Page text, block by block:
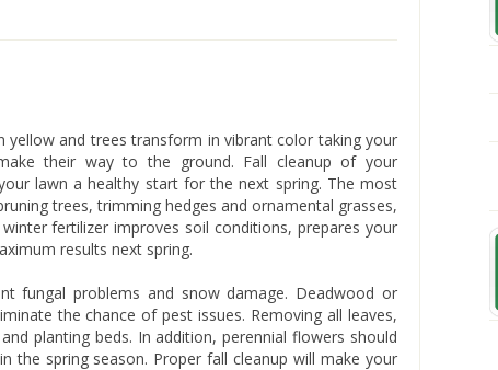
yellow and trees transform in vibrant color taking your
their way to the ground. Fall cleanup of your
lawn a healthy start for the next spring. The most
trees, trimming hedges and ornamental grasses,
fertilizer improves soil conditions, prepares your
results next spring.
fungal problems and snow damage. Deadwood or
the chance of pest issues. Removing all leaves,
planting beds. In addition, perennial flowers should
the spring season. Proper fall cleanup will make your